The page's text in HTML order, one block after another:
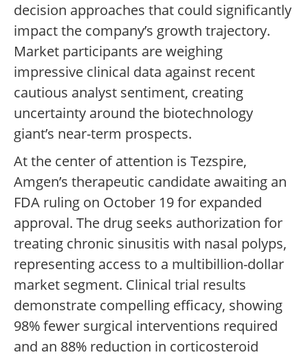
decision approaches that could significantly
impact the company’s growth trajectory.
Market participants are weighing
impressive clinical data against recent
cautious analyst sentiment, creating
uncertainty around the biotechnology
giant’s near-term prospects.
At the center of attention is Tezspire,
Amgen’s therapeutic candidate awaiting an
FDA ruling on October 19 for expanded
approval. The drug seeks authorization for
treating chronic sinusitis with nasal polyps,
representing access to a multibillion-dollar
market segment. Clinical trial results
demonstrate compelling efficacy, showing
98% fewer surgical interventions required
and an 88% reduction in corticosteroid